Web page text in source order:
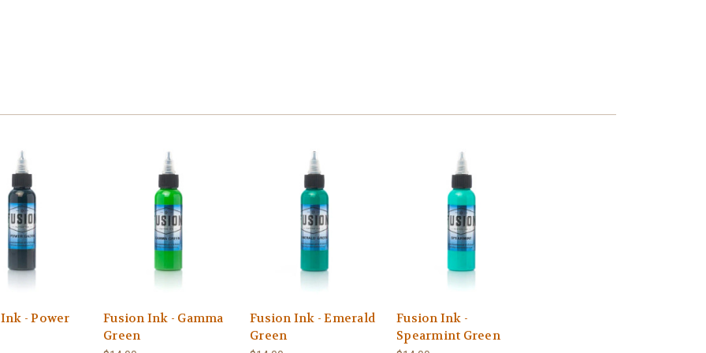
- Power
Fusion Ink - Gamma
Green
Fusion Ink - Emerald
Green
Fusion Ink -
Spearmint Green